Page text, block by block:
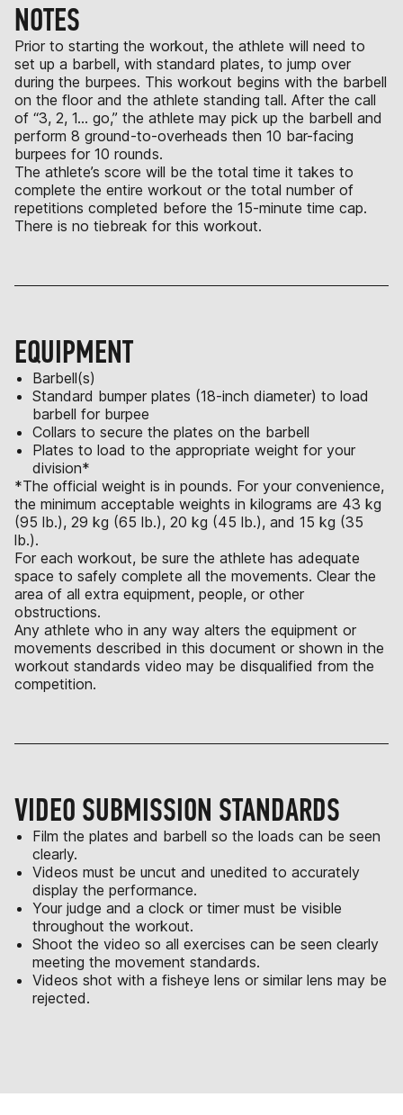
NOTES
Prior to starting the workout, the athlete will need to
set up a barbell, with standard plates, to jump over
during the burpees. This workout begins with the barbell
on the floor and the athlete standing tall. After the call
of “3, 2, 1… go,” the athlete may pick up the barbell and
perform 8 ground-to-overheads then 10 bar-facing
burpees for 10 rounds.
The athlete’s score will be the total time it takes to
complete the entire workout or the total number of
repetitions completed before the 15-minute time cap.
There is no tiebreak for this workout.
EQUIPMENT
Barbell(s)
Standard bumper plates (18-inch diameter) to load
barbell for burpee
Collars to secure the plates on the barbell
Plates to load to the appropriate weight for your
division*
*The official weight is in pounds. For your convenience,
the minimum acceptable weights in kilograms are 43 kg
(95 lb.), 29 kg (65 lb.), 20 kg (45 lb.), and 15 kg (35
lb.).
For each workout, be sure the athlete has adequate
space to safely complete all the movements. Clear the
area of all extra equipment, people, or other
obstructions.
Any athlete who in any way alters the equipment or
movements described in this document or shown in the
workout standards video may be disqualified from the
competition.
VIDEO SUBMISSION STANDARDS
Film the plates and barbell so the loads can be seen
clearly.
Videos must be uncut and unedited to accurately
display the performance.
Your judge and a clock or timer must be visible
throughout the workout.
Shoot the video so all exercises can be seen clearly
meeting the movement standards.
Videos shot with a fisheye lens or similar lens may be
rejected.